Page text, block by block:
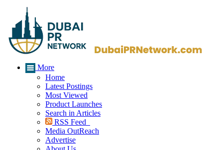
More
Home
Latest Postings
Most Viewed
Product Launches
Search in Articles
RSS Feed
Media OutReach
Advertise